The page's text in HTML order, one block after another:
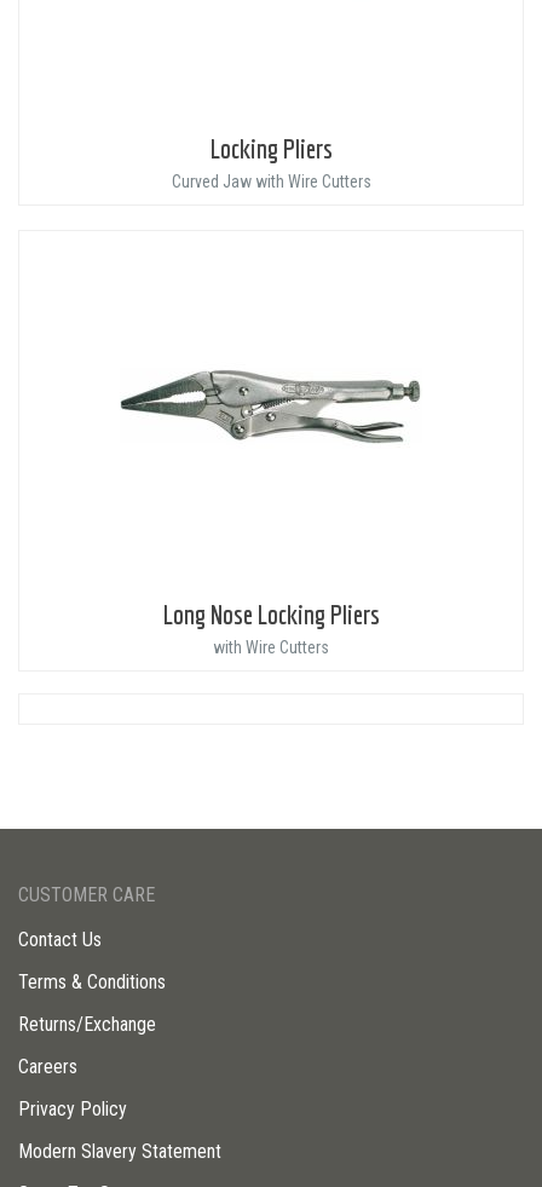
Locking Pliers
Curved Jaw with Wire Cutters
Long Nose Locking Pliers
with Wire Cutters
CUSTOMER CARE
Contact Us
Terms & Conditions
Returns/Exchange
Careers
Privacy Policy
Modern Slavery Statement